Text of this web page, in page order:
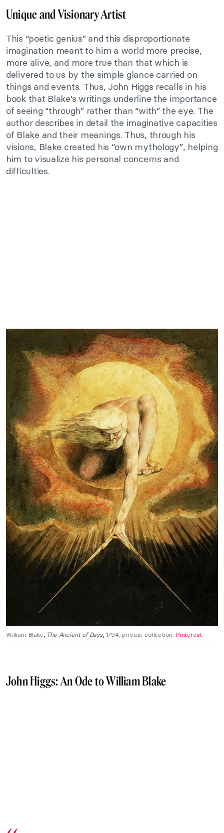
Unique and Visionary Artist
This “poetic genius” and this disproportionate
imagination meant to him a world more precise,
more alive, and more true than that which is
delivered to us by the simple glance carried on
things and events. Thus, John Higgs recalls in his
book that Blake’s writings underline the importance
of seeing “through” rather than “with” the eye. The
author describes in detail the imaginative capacities
of Blake and their meanings. Thus, through his
visions, Blake created his “own mythology”, helping
him to visualize his personal concerns and
difficulties.
William Blake, The Ancient of Days,1794, private collection. Pinterest.
John Higgs: An Ode to William Blake